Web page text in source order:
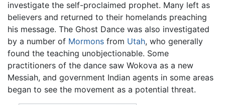
investigate the self-proclaimed prophet. Many left as
believers and returned to their homelands preaching
his message. The Ghost Dance was also investigated
by a number of Mormons from Utah, who generally
found the teaching unobjectionable. Some
practitioners of the dance saw Wokova as a new
Messiah, and government Indian agents in some areas
began to see the movement as a potential threat.